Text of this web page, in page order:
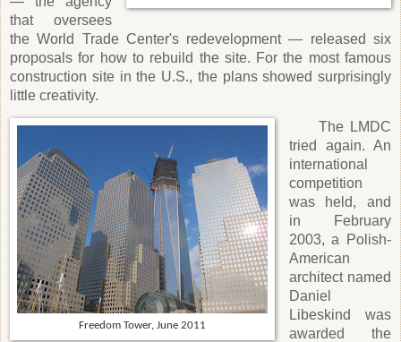
that oversees
the World Trade Center's redevelopment — released six
proposals for how to rebuild the site. For the most famous
construction site in the U.S., the plans showed surprisingly
little creativity.
Freedom Tower, June 2011
The LMDC
tried again. An
international
competition
was held, and
in February
2003, a Polish-
American
architect named
Daniel
Libeskind was
awarded the